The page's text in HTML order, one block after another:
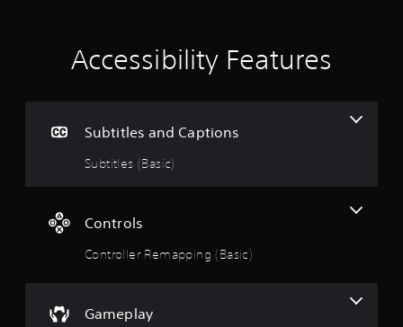
Accessibility Features
Subtitles and Captions
Subtitles (Basic)
Controls
Controller Remapping (Basic)
Gameplay